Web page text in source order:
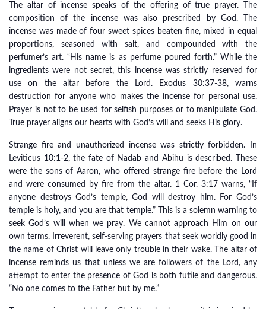
The altar of incense speaks of the offering of true prayer. The
composition of the incense was also prescribed by God. The
incense was made of four sweet spices beaten fine, mixed in equal
proportions, seasoned with salt, and compounded with the
perfumer’s art. “His name is as perfume poured forth.” While the
ingredients were not secret, this incense was strictly reserved for
use on the altar before the Lord. Exodus 30:37-38, warns
destruction for anyone who makes the incense for personal use.
Prayer is not to be used for selfish purposes or to manipulate God.
True prayer aligns our hearts with God’s will and seeks His glory.
Strange fire and unauthorized incense was strictly forbidden. In
Leviticus 10:1-2, the fate of Nadab and Abihu is described. These
were the sons of Aaron, who offered strange fire before the Lord
and were consumed by fire from the altar. 1 Cor. 3:17 warns, “If
anyone destroys God’s temple, God will destroy him. For God’s
temple is holy, and you are that temple.” This is a solemn warning to
seek God’s will when we pray. We cannot approach Him on our
own terms. Irreverent, self-serving prayers that seek worldly good in
the name of Christ will leave only trouble in their wake. The altar of
incense reminds us that unless we are followers of the Lord, any
attempt to enter the presence of God is both futile and dangerous.
“No one comes to the Father but by me.”